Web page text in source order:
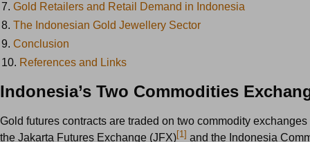
7. Gold Retailers and Retail Demand in Indonesia
8. The Indonesian Gold Jewellery Sector
9. Conclusion
10. References and Links
Indonesia’s Two Commodities
Gold futures contracts are traded on two commodity
the Jakarta Futures Exchange (JFX)[1] and the Indonesia